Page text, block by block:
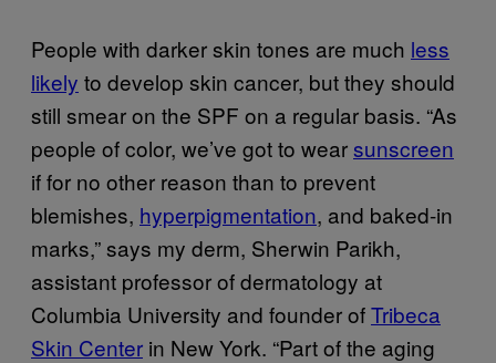
People with darker skin tones are much less
likely to develop skin cancer, but they should
still smear on the SPF on a regular basis. “As
people of color, we’ve got to wearsunscreen
if for no other reason than to prevent
blemishes, hyperpigmentation, and baked-in
marks,” says my derm, Sherwin Parikh,
assistant professor of dermatology at
Columbia University and founder ofTribeca
Skin Center in New York. “Part of the aging